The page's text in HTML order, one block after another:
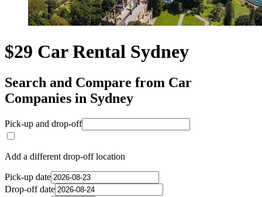
$29 Car Rental Sydney
Search and Compare from Car
Companies in Sydney
Pick-up and drop-off
Add a different drop-off location
Pick-up date
Drop-off date